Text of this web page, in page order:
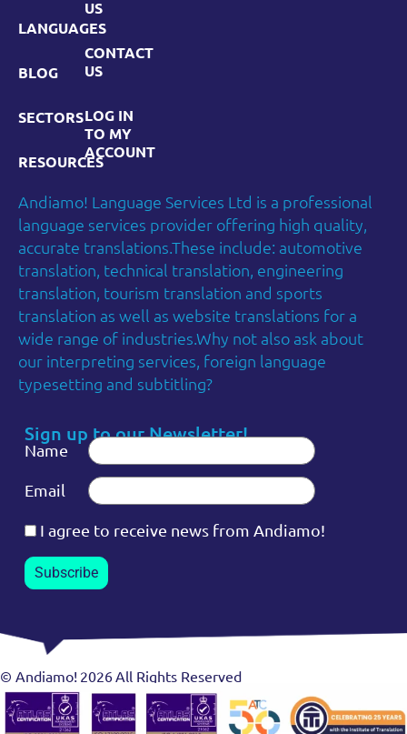
LANGUAGES
BLOG
SECTORS
RESOURCES
US
CONTACT
US
LOG IN
TO MY
ACCOUNT
Andiamo! Language Services Ltd is a professional
language services provider offering high quality,
accurate translations.These include: automotive
translation, technical translation, engineering
translation, tourism translation and sports
translation as well as website translations for a
wide range of industries.Why not also ask about
our interpreting services, foreign language
typesetting and subtitling?
Sign up to our Newsletter!
Name
Email
I agree to receive news from Andiamo!
Subscribe
© Andiamo! 2026All Rights Reserved